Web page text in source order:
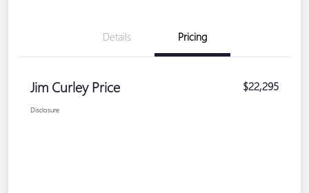
Details Pricing
Jim Curley Price $22,295
Disclosure